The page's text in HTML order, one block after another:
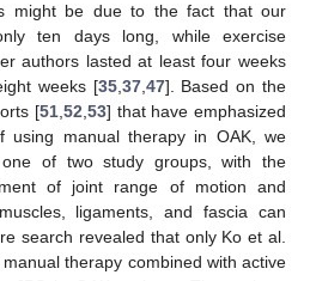
might be due to the fact that our
ten days long, while exercise
authors lasted at least four weeks
weeks [35,37,47]. Based on the
[51,52,53] that have emphasized
using manual therapy in OAK, we
of two study groups, with the
of joint range of motion and
ligaments, and fascia can
search revealed that only Ko et al.
therapy combined with active